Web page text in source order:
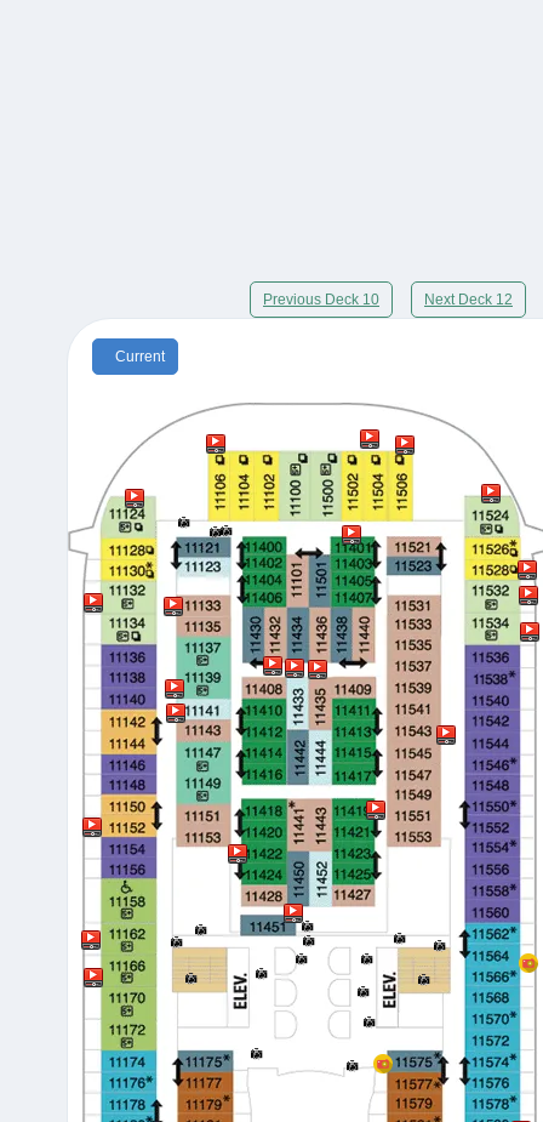
Previous Deck 10 Next Deck 12
Current